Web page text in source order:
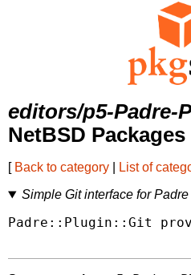
editors/p5-Padre-
NetBSD
[ Back to category List of
Simple Git interface for Padre
Padre::Plugin::Git